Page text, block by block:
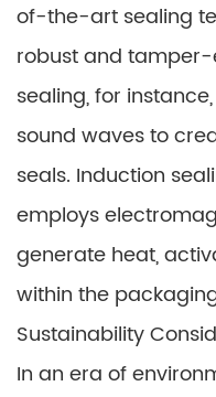
of-the-art sealing
robust and tamper-
sealing, for
sound waves to
seals. Induction
employs
generate heat,
within the
Sustainability
In an era of